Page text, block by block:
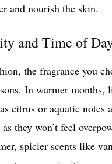
and nourish the skin.
and Time of
the fragrance you
In warmer months,
citrus or aquatic notes
they won’t feel
spicier scents like